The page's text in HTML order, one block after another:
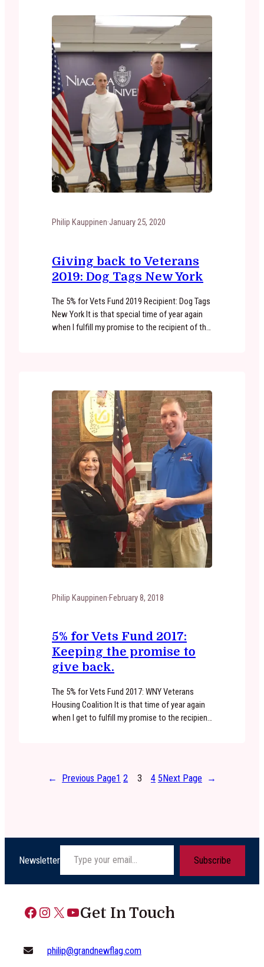
Philip Kauppinen·January 25, 2020
Giving back to Veterans
2019: Dog Tags New York
The 5% for Vets Fund 2019 Recipient: Dog Tags
New York It is that special time of year again
when I fulfill my promise to the recipient of the
Philip Kauppinen·February 8, 2018
5% for Vets Fund 2017:
Keeping the promise to
give back.
The 5% for Vets Fund 2017: WNY Veterans
Housing Coalition It is that time of year again
when I get to fulfill my promise to the recipient
← Previous Page1 2 3 4 5Next Page →
Newsletter
Type your email…
Subscribe
Facebook Instagram X YouTube Get In Touch
philip@grandnewflag.com